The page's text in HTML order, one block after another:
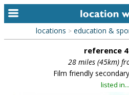
home
keyword search...
locations > education &
reference
28 miles (45km)
Film friendly
listed in...